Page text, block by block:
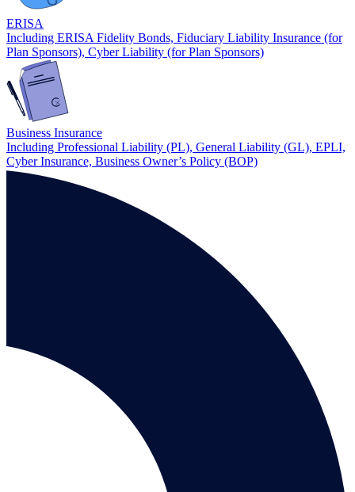
ERISA
Including ERISA Fidelity Bonds, Fiduciary Liability Insurance (for
Plan Sponsors), Cyber Liability (for Plan Sponsors)
Business Insurance
Including Professional Liability (PL), General Liability (GL), EPLI,
Cyber Insurance, Business Owner’s Policy (BOP)